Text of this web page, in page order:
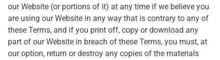
our Website (or portions of it) at any time if we believe you
are using our Website in any way that is contrary to any of
these Terms, and if you print off, copy or download any
part of our Website in breach of these Terms, you must, at
our option, return or destroy any copies of the materials